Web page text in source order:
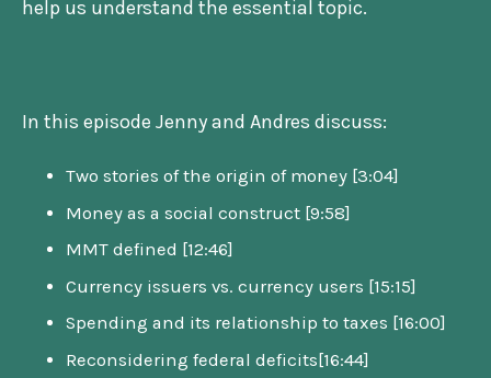
help us understand the essential topic.
In this episode Jenny and Andres discuss:
Two stories of the origin of money [3:04]
Money as a social construct [9:58]
MMT defined [12:46]
Currency issuers vs. currency users [15:15]
Spending and its relationship to taxes [16:00]
Reconsidering federal deficits[16:44]